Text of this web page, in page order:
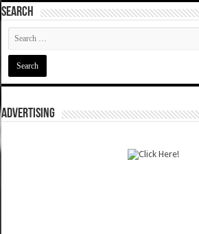
SEARCH
ADVERTISING